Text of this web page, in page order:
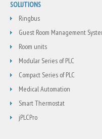
SOLUTIONS
Ringbus
Guest Room Management
Room units
Modular Series of PLC
Compact Series of PLC
Medical Automation
Smart Thermostat
jPLCPro